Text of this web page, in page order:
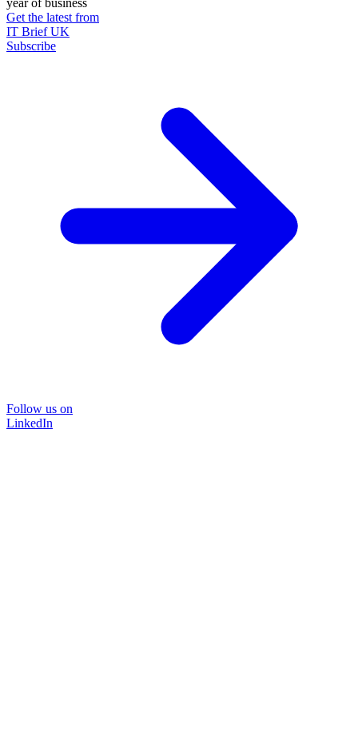
Get the latest from
IT Brief UK
Subscribe
Follow us on
LinkedIn